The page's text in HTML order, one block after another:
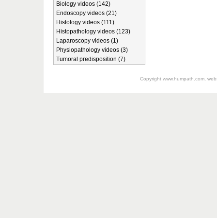
Biology videos (142)
Endoscopy videos (21)
Histology videos (111)
Histopathology videos (123)
Laparoscopy videos (1)
Physiopathology videos (3)
Tumoral predisposition (7)
Copyright www.humpath.com,